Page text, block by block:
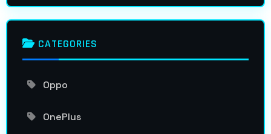
CATEGORIES
Oppo
OnePlus